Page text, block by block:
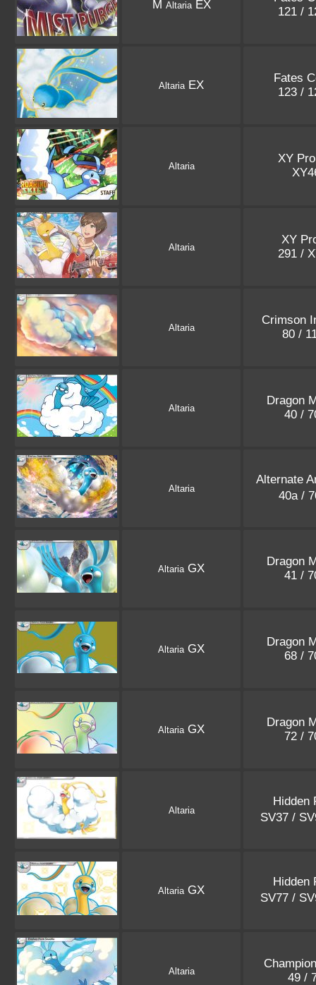
M AltariaEX
121 /
AltariaEX
Fates
123 /
Altaria
XY
Altaria
XY
291 /
Altaria
Crimson
80 /
Altaria
Dragon
40 /
Altaria
Alternate
40a /
AltariaGX
Dragon
41 /
AltariaGX
Dragon
68 /
AltariaGX
Dragon
72 /
Altaria
Hidden
SV37 /
AltariaGX
Hidden
SV77 /
Altaria
49 /